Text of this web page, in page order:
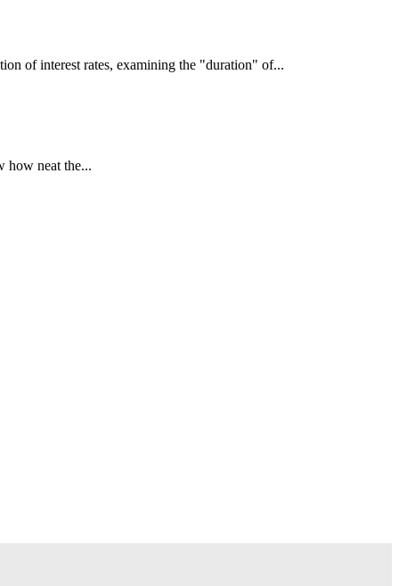
of interest rates, examining the "duration" of...
how neat the...